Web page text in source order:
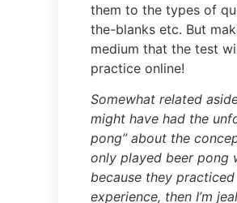
them to the types of
the-blanks etc. But
medium that the test
practice online!
Somewhat related
might have had the
pong” about the
only played beer pong
because they
experience, then I’m